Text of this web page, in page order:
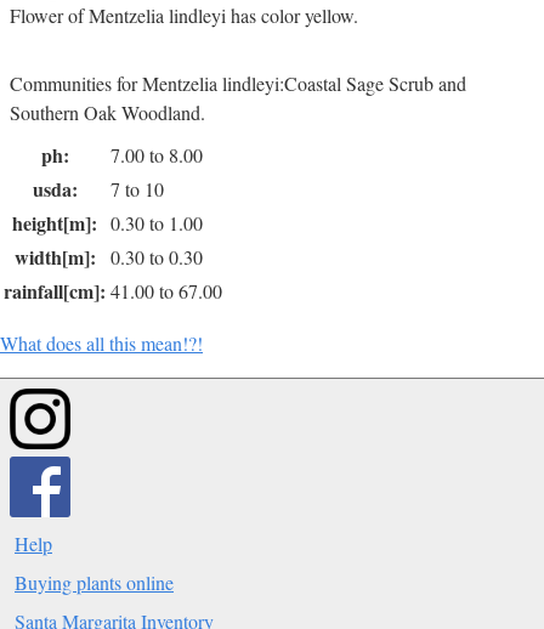
Flower of Mentzelia lindleyi has color yellow.
Communities for Mentzelia lindleyi:Coastal Sage Scrub and
Southern Oak Woodland.
ph: 7.00 to 8.00
usda: 7 to 10
height[m]: 0.30 to 1.00
width[m]: 0.30 to 0.30
rainfall[cm]: 41.00 to 67.00
What does all this mean!?!
Help
Buying plants online
Santa Margarita Inventory